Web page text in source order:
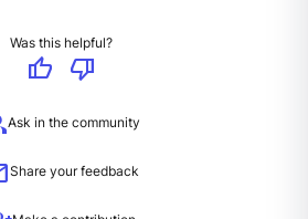
Was this helpful?
thumb_up
thumb_down
Ask in the community
Share your feedback